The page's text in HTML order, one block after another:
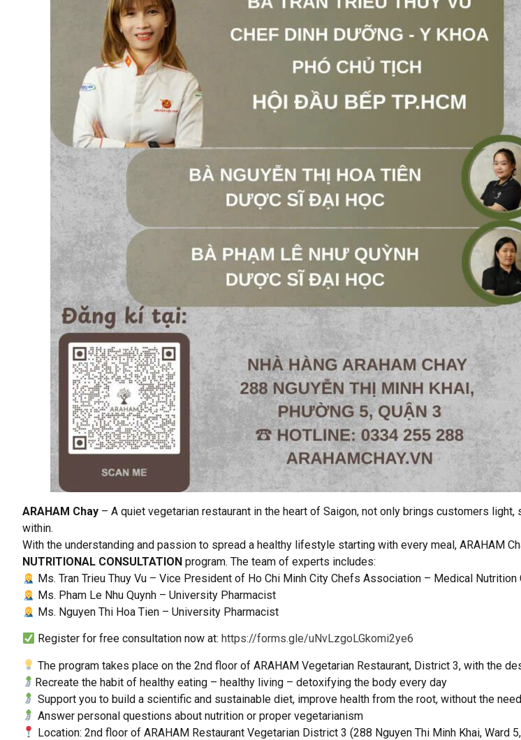
ARAHAM Chay – A quiet vegetarian restaurant in the heart of Saigon, not only brings customers
within.
With the understanding and passion to spread a healthy lifestyle starting with every meal, ARAHAM
NUTRITIONAL CONSULTATION program. The team of experts includes:
Ms. Tran Trieu Thuy Vu – Vice President of Ho Chi Minh City Chefs Association – Medical Nutrition
Ms. Pham Le Nhu Quynh – University Pharmacist
Ms. Nguyen Thi Hoa Tien – University Pharmacist
Register for free consultation now at: https://forms.gle/uNvLzgoLGkomi2ye6
The program takes place on the 2nd floor of ARAHAM Vegetarian Restaurant, District 3, with the
Recreate the habit of healthy eating – healthy living – detoxifying the body every day
Support you to build a scientific and sustainable diet, improve health from the root, without the
Answer personal questions about nutrition or proper vegetarianism
Location: 2nd floor of ARAHAM Restaurant Vegetarian District 3 (288 Nguyen Thi Minh Khai, Ward